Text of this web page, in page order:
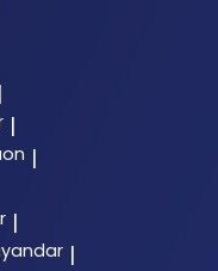
|
|
|
|
|